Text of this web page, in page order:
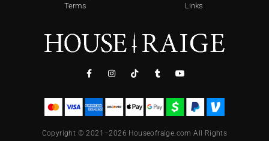
Terms
Links
Copyright © 2021–2026 Houseofraige.com All Rights